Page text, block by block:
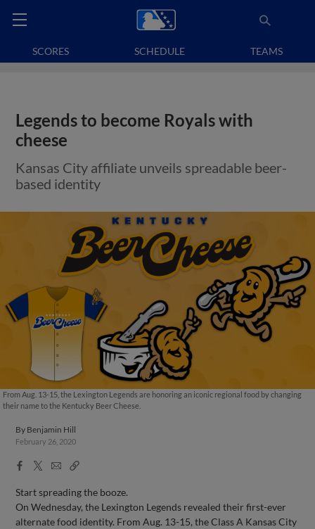
SCORES SCHEDULE TEAMS
Legends to become Royals with
cheese
Kansas City affiliate unveils spreadable beer-
based identity
From Aug. 13-15, the Lexington Legends are honoring an iconic regional food by changing
their name to the Kentucky Beer Cheese.
By Benjamin Hill
February 26, 2020
Facebook
X
EmailCopy
Start spreading the booze.
On Wednesday, the Lexington Legends revealed their first-ever
alternate food identity. From Aug. 13-15, the Class A Kansas City